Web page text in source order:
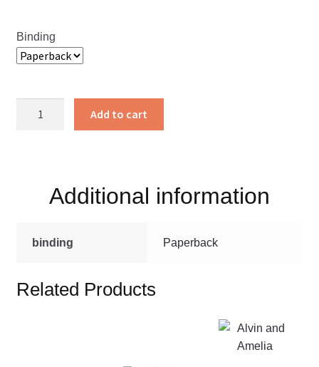
Binding
Add to cart
Additional information
binding Paperback
Related Products
This
product